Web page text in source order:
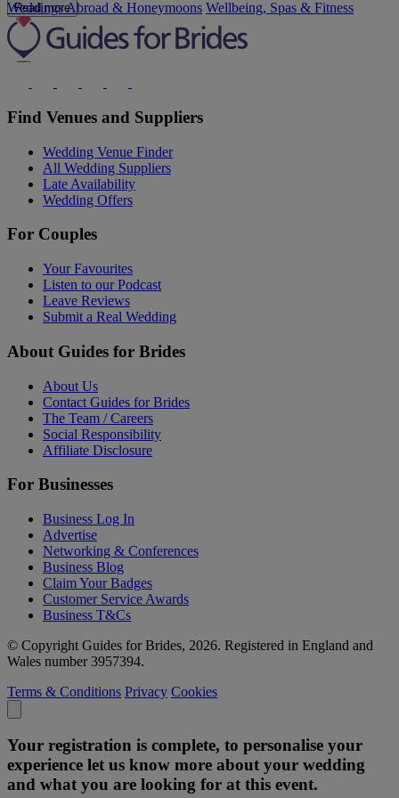
Read more
Weddings Abroad & Honeymoons Wellbeing, Spas & Fitness
Find Venues and Suppliers
Wedding Venue Finder
All Wedding Suppliers
Late Availability
Wedding Offers
For Couples
Your Favourites
Listen to our Podcast
Leave Reviews
Submit a Real Wedding
About Guides for Brides
About Us
Contact Guides for Brides
The Team / Careers
Social Responsibility
Affiliate Disclosure
For Businesses
Business Log In
Advertise
Networking & Conferences
Business Blog
Claim Your Badges
Customer Service Awards
Business T&Cs
© Copyright Guides for Brides, 2026. Registered in England and
Wales number 3957394.
Terms & Conditions Privacy Cookies
Your registration is complete, to personalise your
experience let us know more about your wedding
and what you are looking for at this event.